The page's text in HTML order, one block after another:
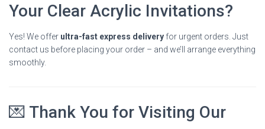
Your Clear Acrylic Invitations?
Yes! We offer ultra-fast express delivery for urgent orders. Just
contact us before placing your order – and we’ll arrange everything
smoothly.
💌 Thank You for Visiting Our